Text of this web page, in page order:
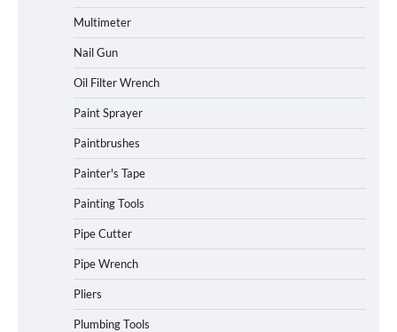
Multimeter
Nail Gun
Oil Filter Wrench
Paint Sprayer
Paintbrushes
Painter's Tape
Painting Tools
Pipe Cutter
Pipe Wrench
Pliers
Plumbing Tools